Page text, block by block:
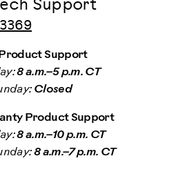
Support
Support
8 a.m.–5 p.m. CT
Closed
Product Support
8 a.m.–10 p.m. CT
8 a.m.–7 p.m. CT